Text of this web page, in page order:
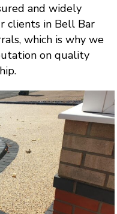
and widely
clients in Bell Bar
which is why we
on quality